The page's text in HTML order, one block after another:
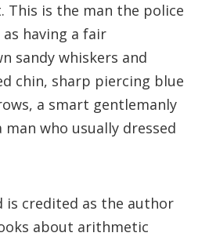
is the man the police
having a fair
sandy whiskers and
chin, sharp piercing blue
a smart gentlemanly
man who usually dressed
is credited as the author
about arithmetic